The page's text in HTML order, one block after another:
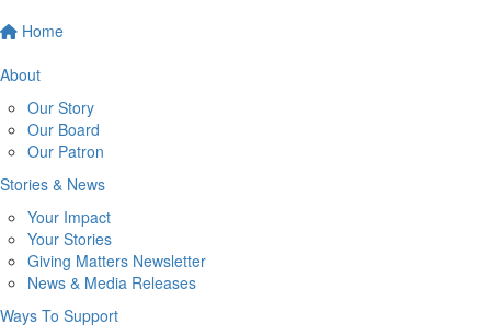
Home
About
Our Story
Our Board
Our Patron
Stories & News
Your Impact
Your Stories
Giving Matters Newsletter
News & Media Releases
Ways To Support